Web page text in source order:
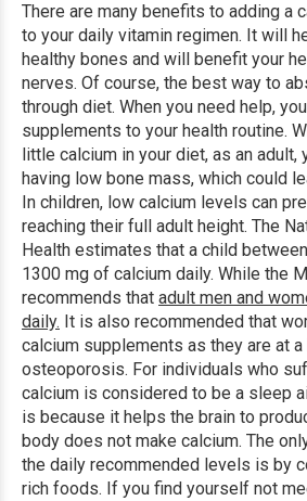
There are many benefits to adding a
to your daily vitamin regimen. It will
healthy bones and will benefit your
nerves. Of course, the best way to
through diet. When you need help,
supplements to your health routine.
little calcium in your diet, as an adult,
having low bone mass, which could
In children, low calcium levels can
reaching their full adult height. The
Health estimates that a child
1300 mg of calcium daily. While the
recommends that adult men and
daily. It is also recommended that
calcium supplements as they are at
osteoporosis. For individuals who
calcium is considered to be a sleep
is because it helps the brain to
body does not make calcium. The
the daily recommended levels is by
rich foods. If you find yourself not